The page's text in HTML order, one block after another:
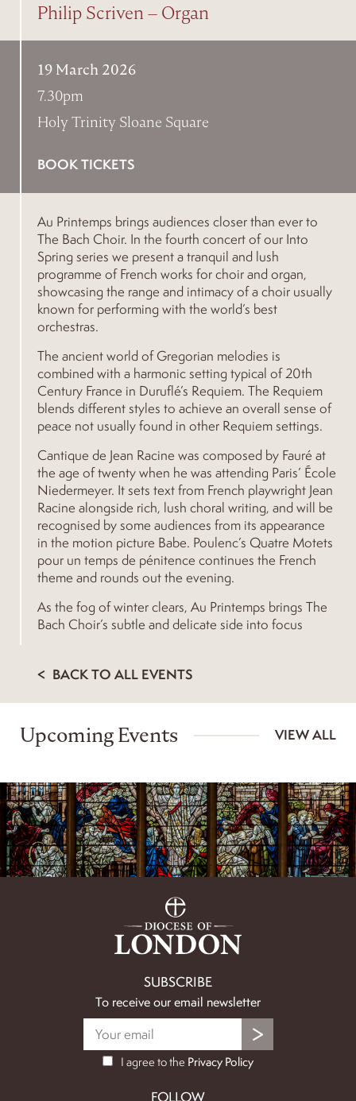
Philip Scriven – Organ
19 March 2026
7.30pm
Holy Trinity Sloane Square
BOOK TICKETS
Au Printemps brings audiences closer than ever to
The Bach Choir. In the fourth concert of our Into
Spring series we present a tranquil and lush
programme of French works for choir and organ,
showcasing the range and intimacy of a choir usually
known for performing with the world’s best
orchestras.
The ancient world of Gregorian melodies is
combined with a harmonic setting typical of 20th
Century France in Duruflé’s Requiem. The Requiem
blends different styles to achieve an overall sense of
peace not usually found in other Requiem settings.
Cantique de Jean Racine was composed by Fauré at
the age of twenty when he was attending Paris’ École
Niedermeyer. It sets text from French playwright Jean
Racine alongside rich, lush choral writing, and will be
recognised by some audiences from its appearance
in the motion picture Babe. Poulenc’s Quatre Motets
pour un temps de pénitence continues the French
theme and rounds out the evening.
As the fog of winter clears, Au Printemps brings The
Bach Choir’s subtle and delicate side into focus
BACK TO ALL EVENTS
Upcoming Events VIEW ALL
SUBSCRIBE
To receive our email newsletter
I agree to the Privacy Policy
FOLLOW